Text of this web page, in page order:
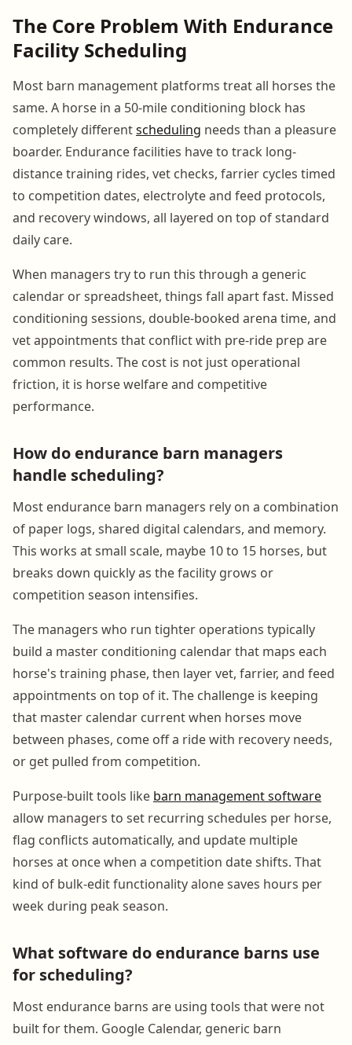
The Core Problem With Endurance
Facility Scheduling
Most barn management platforms treat all horses the
same. A horse in a 50-mile conditioning block has
completely differentscheduling needs than a pleasure
boarder. Endurance facilities have to track long-
distance training rides, vet checks, farrier cycles timed
to competition dates, electrolyte and feed protocols,
and recovery windows, all layered on top of standard
daily care.
When managers try to run this through a generic
calendar or spreadsheet, things fall apart fast. Missed
conditioning sessions, double-booked arena time, and
vet appointments that conflict with pre-ride prep are
common results. The cost is not just operational
friction, it is horse welfare and competitive
performance.
How do endurance barn managers
handle scheduling?
Most endurance barn managers rely on a combination
of paper logs, shared digital calendars, and memory.
This works at small scale, maybe 10 to 15 horses, but
breaks down quickly as the facility grows or
competition season intensifies.
The managers who run tighter operations typically
build a master conditioning calendar that maps each
horse's training phase, then layer vet, farrier, and feed
appointments on top of it. The challenge is keeping
that master calendar current when horses move
between phases, come off a ride with recovery needs,
or get pulled from competition.
Purpose-built tools like barn management software
allow managers to set recurring schedules per horse,
flag conflicts automatically, and update multiple
horses at once when a competition date shifts. That
kind of bulk-edit functionality alone saves hours per
week during peak season.
What software do endurance barns use
for scheduling?
Most endurance barns are using tools that were not
built for them. Google Calendar, generic barn